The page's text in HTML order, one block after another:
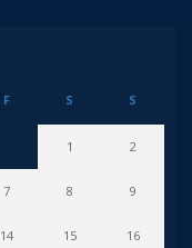
F S S
1 2
7 8 9
14 15 16